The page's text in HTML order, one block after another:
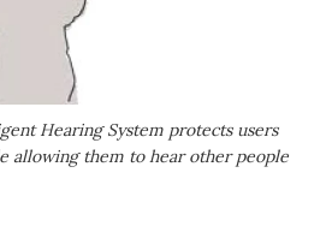
Hearing System protects users
allowing them to hear other people